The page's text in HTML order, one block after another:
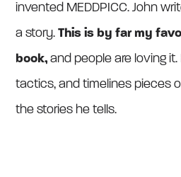
invented MEDDPICC. John
a story.This is by far my
book, and people are loving
tactics, and timelines pieces
the stories he tells.